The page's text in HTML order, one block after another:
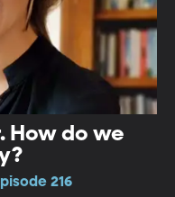
How do we
216